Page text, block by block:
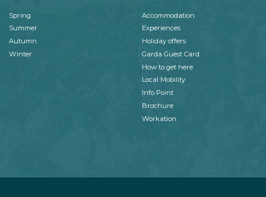
Spring
Summer
Autumn
Winter
Accommodation
Experiences
Holiday offers
Garda Guest Card
How to get here
Local Mobility
Info Point
Brochure
Workation